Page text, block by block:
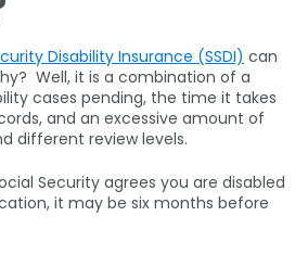
Disability Insurance (SSDI) can
Well, it is a combination of a
cases pending, the time it takes
and an excessive amount of
different review levels.
Security agrees you are disabled
it may be six months before